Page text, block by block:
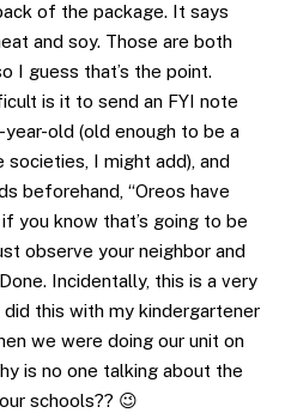
of the package. It says
and soy. Those are both
I guess that’s the point.
is it to send an FYI note
year-old (old enough to be a
societies, I might add), and
beforehand, “Oreos have
you know that’s going to be
observe your neighbor and
Incidentally, this is a very
did this with my kindergartener
we were doing our unit on
is no one talking about the
schools?? 😉